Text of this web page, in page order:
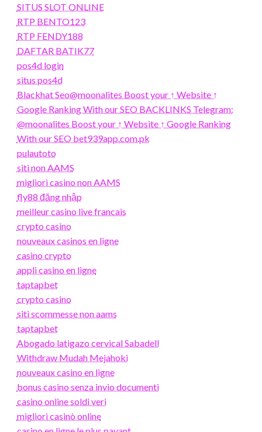
SITUS SLOT ONLINE
RTP BENTO123
RTP FENDY188
DAFTAR BATIK77
pos4d login
situs pos4d
Blackhat Seo@moonalites Boost your ↑ Website ↑
Google Ranking With our SEO BACKLINKS Telegram:
@moonalites Boost your ↑ Website ↑ Google Ranking
With our SEO bet939app.com.pk
pulautoto
siti non AAMS
migliori casino non AAMS
fly88 đăng nhập
meilleur casino live francais
crypto casino
nouveaux casinos en ligne
casino crypto
appli casino en ligne
taptapbet
crypto casino
siti scommesse non aams
taptapbet
Abogado latigazo cervical Sabadell
Withdraw Mudah Mejahoki
nouveaux casino en ligne
bonus casino senza invio documenti
casino online soldi veri
migliori casinò online